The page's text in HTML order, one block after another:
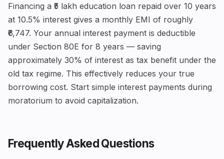
Financing a ₹5 lakh education loan repaid over 10 years
at 10.5% interest gives a monthly EMI of roughly
₹6,747. Your annual interest payment is deductible
under Section 80E for 8 years — saving
approximately 30% of interest as tax benefit under the
old tax regime. This effectively reduces your true
borrowing cost. Start simple interest payments during
moratorium to avoid capitalization.
Frequently Asked Questions